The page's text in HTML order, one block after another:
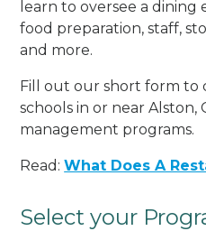
learn to oversee a
food preparation, staff,
and more.
Fill out our short form to
schools in or near
management programs.
Read:What Does A
Select your